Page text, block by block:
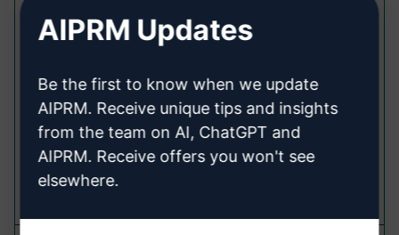
Work 365 Insights
Dive into how Work 365 transforms subscription
and billing management. Elevate your content
with insights on streamlined processes,
compliance, and customer empowerment.
AIPRM Updates
Be the first to know when we update
AIPRM. Receive unique tips and insights
from the team on AI, ChatGPT and
AIPRM. Receive offers you won't see
elsewhere.